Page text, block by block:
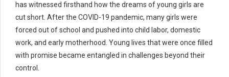
has witnessed firsthand how the dreams of young girls are
cut short. After the COVID-19 pandemic, many girls were
forced out of school and pushed into child labor, domestic
work, and early motherhood. Young lives that were once filled
with promise became entangled in challenges beyond their
control.